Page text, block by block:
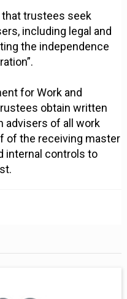
that trustees seek
including legal and
the independence
for Work and
obtain written
advisers of all work
of the receiving master
internal controls to